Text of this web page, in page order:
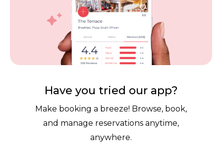
POPI Complaint Form
Personal Information
Request Form
Contact Dineplan
Have you tried our app?
Make booking a breeze! Browse, book,
and manage reservations anytime,
anywhere.